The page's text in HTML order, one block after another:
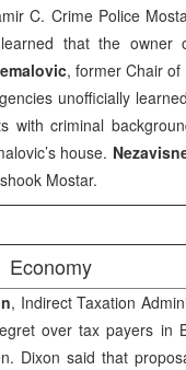
C. Crime Police
learned that the
, former Chair
unofficially
with criminal
house.
Mostar.
Economy
, Indirect Taxation
over tax payers in
Dixon said that